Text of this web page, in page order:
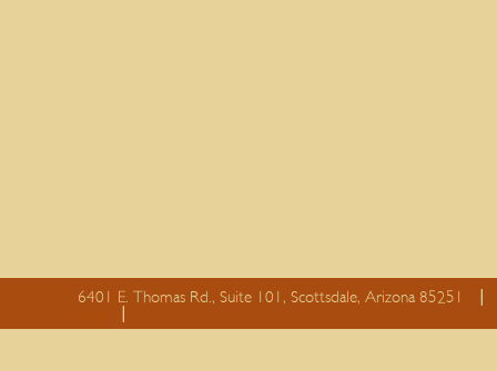
6401 E. Thomas Rd., Suite 101, Scottsdale, Arizona 85251